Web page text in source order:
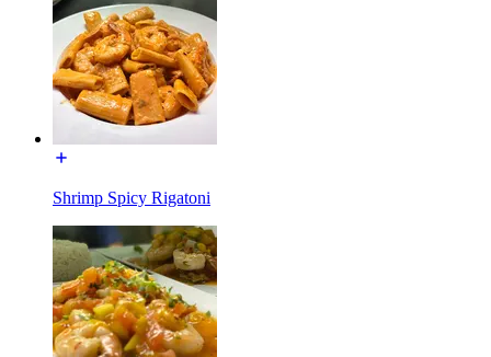
Shrimp Spicy Rigatoni